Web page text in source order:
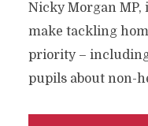
Nicky Morgan MP,
make tackling
priority –
pupils about non-